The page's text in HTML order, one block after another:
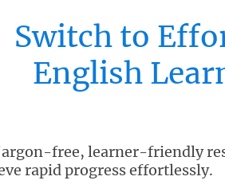
Switch to
English
free, learner-friendly
rapid progress effortlessly.